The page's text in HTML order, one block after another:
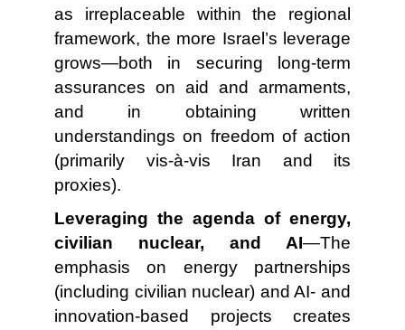
as irreplaceable within the regional
framework, the more Israel’s leverage
grows—both in securing long-term
assurances on aid and armaments,
and in obtaining written
understandings on freedom of action
(primarily vis-à-vis Iran and its
proxies).
Leveraging the agenda of energy,
civilian nuclear, and AI—The
emphasis on energy partnerships
(including civilian nuclear) and AI- and
innovation-based projects creates